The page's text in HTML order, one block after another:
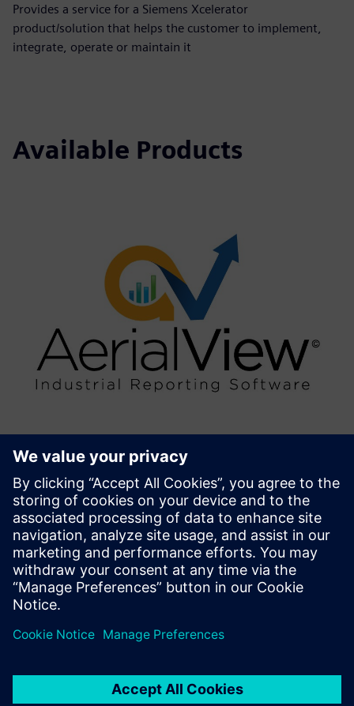
Provides a service for a Siemens Xcelerator
product/solution that helps the customer to implement,
integrate, operate or maintain it
Available Products
AerialView Industrial Reporting
Software
AerialView is our MIS reporting tool for generating
automated reports from Automation System, with user
defined templates.
Find out more